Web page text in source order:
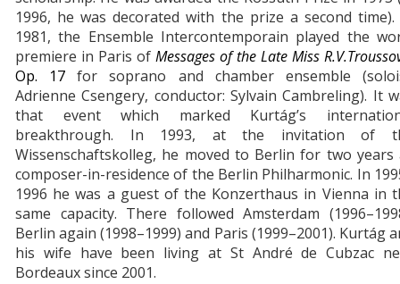
1996, he was decorated with the prize a second
1981, the Ensemble Intercontemporain played the
premiere in Paris of Messages of the Late Miss
Op. 17 for soprano and chamber ensemble
Adrienne Csengery, conductor: Sylvain Cambreling). It
that event which marked Kurtág’s
breakthrough. In 1993, at the invitation of
Wissenschaftskolleg, he moved to Berlin for two years
composer-in-residence of the Berlin Philharmonic. In
1996 he was a guest of the Konzerthaus in Vienna in
same capacity. There followed Amsterdam
Berlin again (1998–1999) and Paris (1999–2001). Kurtág
his wife have been living at St André de Cubzac
Bordeaux since 2001.